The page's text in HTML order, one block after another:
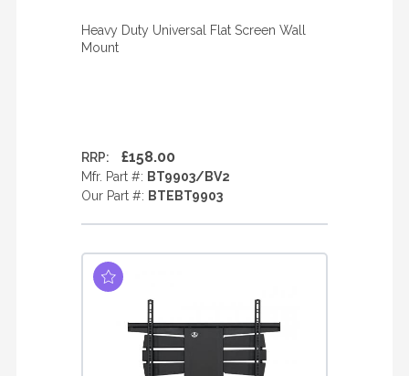
Heavy Duty Universal Flat Screen Wall
Mount
RRP: £158.00
Mfr. Part #: BT9903/BV2
Our Part #: BTEBT9903